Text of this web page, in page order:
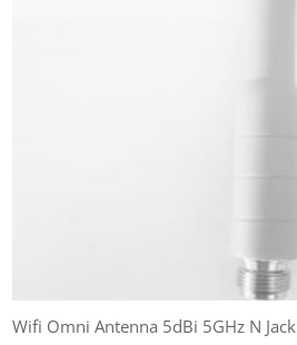
Wifi Omni Antenna 5dBi 5GHz N Jack